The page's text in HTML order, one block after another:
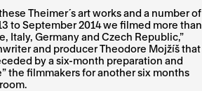
Theimer´s art works and a number of
to September 2014 we filmed more than
Italy, Germany and Czech Republic,”
and producer Theodore Mojžíš that
by a six-month preparation and
the filmmakers for another six months